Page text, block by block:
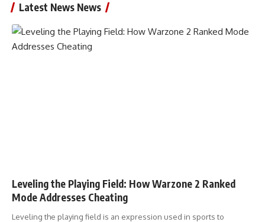
Latest News News
Leveling the Playing Field: How Warzone 2 Ranked
Mode Addresses Cheating
Leveling the playing field is an expression used in sports to